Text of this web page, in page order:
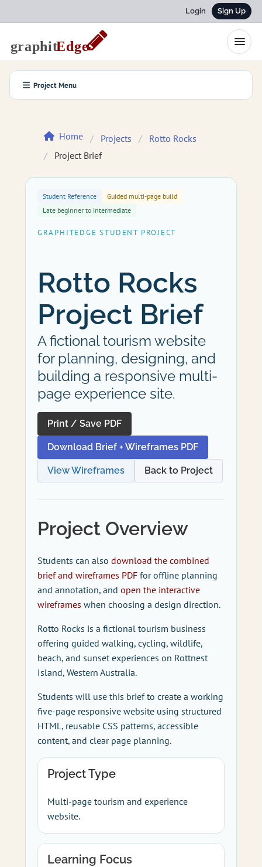
Login Sign Up
Project Menu
Home Projects
Rotto Rocks
Project Brief
Student Reference
Guided multi-page build
Late beginner to intermediate
GRAPHITEDGE STUDENT PROJECT
Rotto Rocks
Project Brief
A fictional tourism website
for planning, designing, and
building a responsive multi-
page experience site.
Print / Save PDF
Download Brief + Wireframes PDF
View Wireframes Back to Project
Project Overview
Students can also download the combined
brief and wireframes PDF for offline planning
and annotation, and open the interactive
wireframes when choosing a design direction.
Rotto Rocks is a fictional tourism business
offering guided walking, cycling, wildlife,
beach, and sunset experiences on Rottnest
Island, Western Australia.
Students will use this brief to create a working
five-page responsive website using structured
HTML, reusable CSS patterns, accessible
content, and clear page planning.
Project Type
Multi-page tourism and experience
website.
Learning Focus